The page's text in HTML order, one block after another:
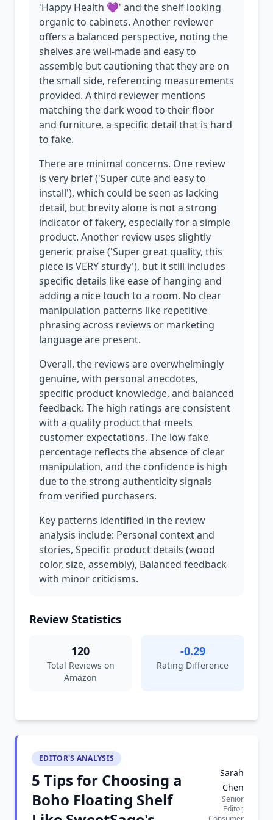
'Happy Health 💜' and the shelf looking
organic to cabinets. Another reviewer
offers a balanced perspective, noting the
shelves are well-made and easy to
assemble but cautioning that they are on
the small side, referencing measurements
provided. A third reviewer mentions
matching the dark wood to their floor
and furniture, a specific detail that is hard
to fake.
There are minimal concerns. One review
is very brief ('Super cute and easy to
install'), which could be seen as lacking
detail, but brevity alone is not a strong
indicator of fakery, especially for a simple
product. Another review uses slightly
generic praise ('Super great quality, this
piece is VERY sturdy'), but it still includes
specific details like ease of hanging and
adding a nice touch to a room. No clear
manipulation patterns like repetitive
phrasing across reviews or marketing
language are present.
Overall, the reviews are overwhelmingly
genuine, with personal anecdotes,
specific product knowledge, and balanced
feedback. The high ratings are consistent
with a quality product that meets
customer expectations. The low fake
percentage reflects the absence of clear
manipulation, and the confidence is high
due to the strong authenticity signals
from verified purchasers.
Key patterns identified in the review
analysis include: Personal context and
stories, Specific product details (wood
color, size, assembly), Balanced feedback
with minor criticisms.
Review Statistics
120
Total Reviews on
Amazon
-0.29
Rating Difference
EDITOR'S ANALYSIS
5 Tips for Choosing a
Boho Floating Shelf
Sarah
Chen
Senior
Editor,